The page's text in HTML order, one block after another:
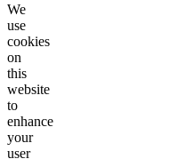
We
use
cookies
on
this
website
to
enhance
your
user